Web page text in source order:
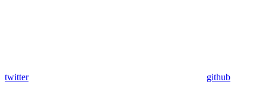
twitter github